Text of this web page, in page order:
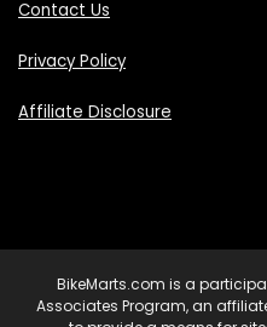
Contact Us
Privacy Policy
Affiliate Disclosure
BikeMarts.com is a
Associates Program, an